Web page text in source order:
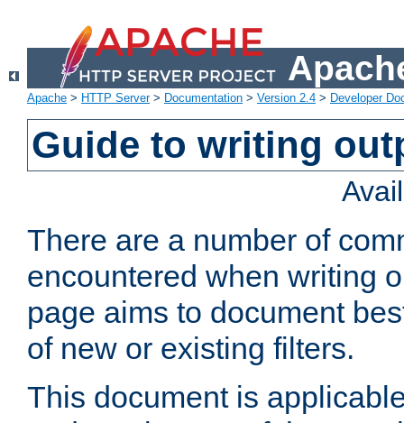
Apache > HTTP Server> Documentation > Version 2.4 > Developer
Guide to writing
There are a number of
encountered when writing
page aims to document
of new or existing filters.
This document is